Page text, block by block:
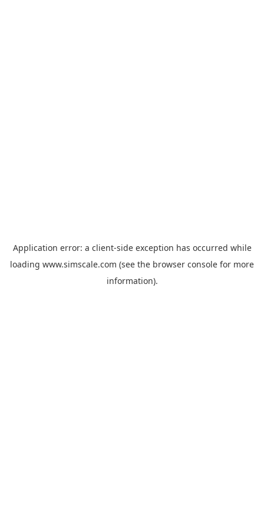
Application error: a client-side exception has occurred while
loading www.simscale.com (see the browser console for more
information).